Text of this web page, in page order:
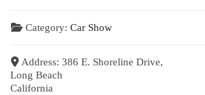
Category: Car Show
Address: 386 E. Shoreline Drive,
Long Beach
California